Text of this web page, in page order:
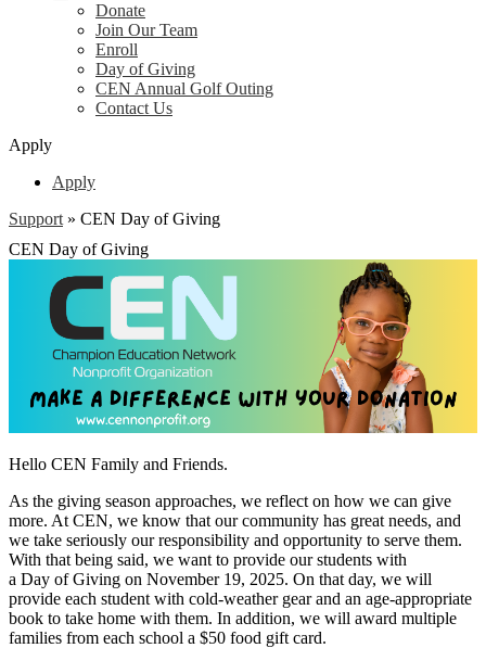
Donate
Join Our Team
Enroll
Day of Giving
CEN Annual Golf Outing
Contact Us
Apply
Apply
Support » CEN Day of Giving
CEN Day of Giving
Hello CEN Family and Friends.
As the giving season approaches, we reflect on how we can give
more. At CEN, we know that our community has great needs, and
we take seriously our responsibility and opportunity to serve them.
With that being said, we want to provide our students with
a Day of Giving on November 19, 2025. On that day, we will
provide each student with cold-weather gear and an age-appropriate
book to take home with them. In addition, we will award multiple
families from each school a $50 food gift card.